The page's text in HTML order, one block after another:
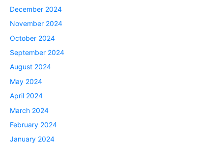
December 2024
November 2024
October 2024
September 2024
August 2024
May 2024
April 2024
March 2024
February 2024
January 2024